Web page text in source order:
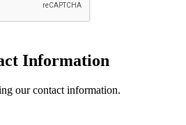
Information
our contact information.